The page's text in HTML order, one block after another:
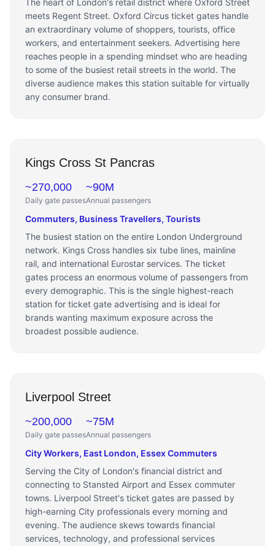
The heart of London's retail district where Oxford Street
meets Regent Street. Oxford Circus ticket gates handle
an extraordinary volume of shoppers, tourists, office
workers, and entertainment seekers. Advertising here
reaches people in a spending mindset who are heading
to some of the busiest retail streets in the world. The
diverse audience makes this station suitable for virtually
any consumer brand.
Kings Cross St Pancras
~270,000
Daily gate passes
~90M
Annual passengers
Commuters, Business Travellers, Tourists
The busiest station on the entire London Underground
network. Kings Cross handles six tube lines, mainline
rail, and international Eurostar services. The ticket
gates process an enormous volume of passengers from
every demographic. This is the single highest-reach
station for ticket gate advertising and is ideal for
brands wanting maximum exposure across the
broadest possible audience.
Liverpool Street
~200,000
Daily gate passes
~75M
Annual passengers
City Workers, East London, Essex Commuters
Serving the City of London's financial district and
connecting to Stansted Airport and Essex commuter
towns. Liverpool Street's ticket gates are passed by
high-earning City professionals every morning and
evening. The audience skews towards financial
services, technology, and professional services